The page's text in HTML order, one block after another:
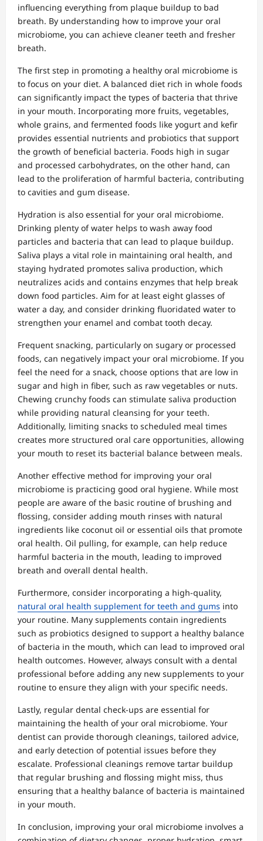
influencing everything from plaque buildup to bad
breath. By understanding how to improve your oral
microbiome, you can achieve cleaner teeth and fresher
breath.
The first step in promoting a healthy oral microbiome is
to focus on your diet. A balanced diet rich in whole foods
can significantly impact the types of bacteria that thrive
in your mouth. Incorporating more fruits, vegetables,
whole grains, and fermented foods like yogurt and kefir
provides essential nutrients and probiotics that support
the growth of beneficial bacteria. Foods high in sugar
and processed carbohydrates, on the other hand, can
lead to the proliferation of harmful bacteria, contributing
to cavities and gum disease.
Hydration is also essential for your oral microbiome.
Drinking plenty of water helps to wash away food
particles and bacteria that can lead to plaque buildup.
Saliva plays a vital role in maintaining oral health, and
staying hydrated promotes saliva production, which
neutralizes acids and contains enzymes that help break
down food particles. Aim for at least eight glasses of
water a day, and consider drinking fluoridated water to
strengthen your enamel and combat tooth decay.
Frequent snacking, particularly on sugary or processed
foods, can negatively impact your oral microbiome. If you
feel the need for a snack, choose options that are low in
sugar and high in fiber, such as raw vegetables or nuts.
Chewing crunchy foods can stimulate saliva production
while providing natural cleansing for your teeth.
Additionally, limiting snacks to scheduled meal times
creates more structured oral care opportunities, allowing
your mouth to reset its bacterial balance between meals.
Another effective method for improving your oral
microbiome is practicing good oral hygiene. While most
people are aware of the basic routine of brushing and
flossing, consider adding mouth rinses with natural
ingredients like coconut oil or essential oils that promote
oral health. Oil pulling, for example, can help reduce
harmful bacteria in the mouth, leading to improved
breath and overall dental health.
Furthermore, consider incorporating a high-quality,
natural oral health supplement for teeth and gums into
your routine. Many supplements contain ingredients
such as probiotics designed to support a healthy balance
of bacteria in the mouth, which can lead to improved oral
health outcomes. However, always consult with a dental
professional before adding any new supplements to your
routine to ensure they align with your specific needs.
Lastly, regular dental check-ups are essential for
maintaining the health of your oral microbiome. Your
dentist can provide thorough cleanings, tailored advice,
and early detection of potential issues before they
escalate. Professional cleanings remove tartar buildup
that regular brushing and flossing might miss, thus
ensuring that a healthy balance of bacteria is maintained
in your mouth.
In conclusion, improving your oral microbiome involves a